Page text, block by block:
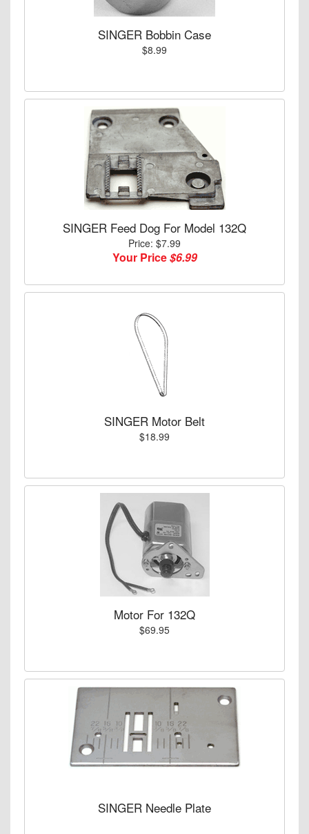
SINGER Bobbin Case
$8.99
SINGER Feed Dog For Model 132Q
Price: $7.99
Your Price$6.99
SINGER Motor Belt
$18.99
Motor For 132Q
$69.95
SINGER Needle Plate